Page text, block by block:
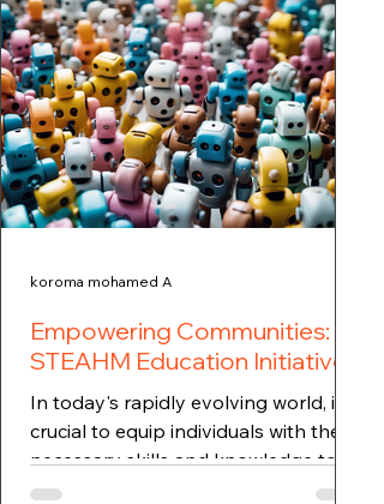
Empowering Communities:
STEAHM Education Initiatives
In today's rapidly evolving world, it is
crucial to equip individuals with the
necessary skills and knowledge to
thrive in various...
koroma mohamed A